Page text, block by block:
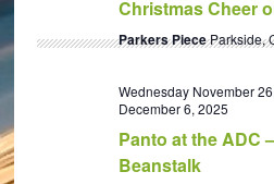
Christmas Cheer
Parkers PieceParkside,
Wednesday November
December 6, 2025
Panto at the ADC
Beanstalk